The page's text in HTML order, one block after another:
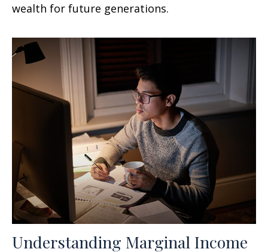
wealth for future generations.
Understanding Marginal Income